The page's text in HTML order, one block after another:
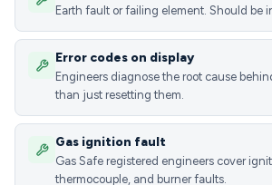
Earth fault or failing element. Should be
Error codes on display
Engineers diagnose the root cause
than just resetting them.
Gas ignition fault
Gas Safe registered engineers cover
thermocouple, and burner faults.